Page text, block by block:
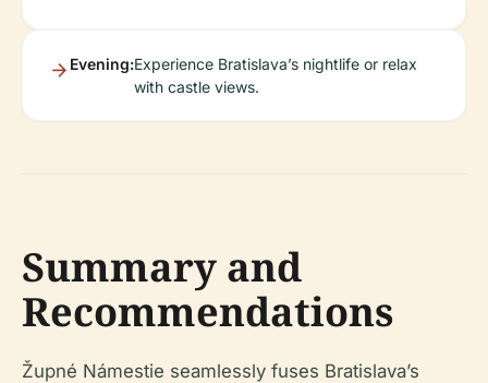
Evening:Experience Bratislava’s nightlife or relax
with castle views.
Summary and
Recommendations
Župné Námestie seamlessly fuses Bratislava’s